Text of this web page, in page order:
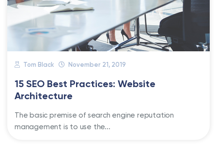
Tom Black November 21, 2019
15 SEO Best Practices: Website
Architecture
The basic premise of search engine reputation
management is to use the...